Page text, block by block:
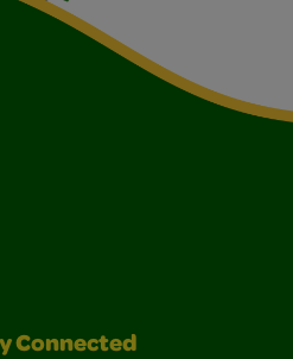
Connected